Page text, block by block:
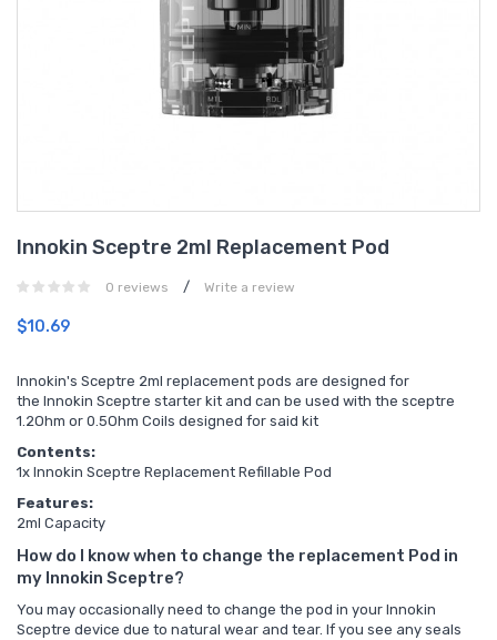
Innokin Sceptre 2ml Replacement Pod
0 reviews / Write a review
$10.69
Innokin's Sceptre 2ml replacement pods are designed for
the Innokin Sceptre starter kit and can be used with the sceptre
1.2Ohm or 0.5Ohm Coils designed for said kit
Contents:
1x Innokin Sceptre Replacement Refillable Pod
Features:
2ml Capacity
How do I know when to change the replacement Pod in
my Innokin Sceptre?
You may occasionally need to change the pod in your Innokin
Sceptre device due to natural wear and tear. If you see any seals